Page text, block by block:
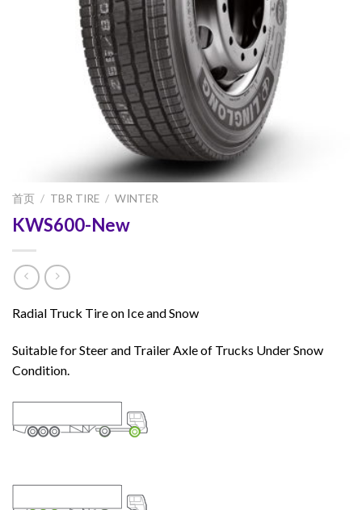
首页 / TBR TIRE / WINTER
KWS600-New
Radial Truck Tire on Ice and Snow
Suitable for Steer and Trailer Axle of Trucks Under Snow
Condition.